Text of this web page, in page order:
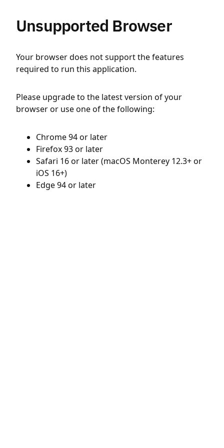
Unsupported Browser
Your browser does not support the features
required to run this application.
Please upgrade to the latest version of your
browser or use one of the following:
Chrome 94 or later
Firefox 93 or later
Safari 16 or later (macOS Monterey 12.3+ or
iOS 16+)
Edge 94 or later